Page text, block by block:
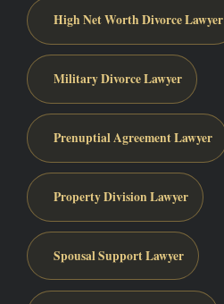
High Net Worth Divorce Lawyer
Military Divorce Lawyer
Prenuptial Agreement Lawyer
Property Division Lawyer
Spousal Support Lawyer